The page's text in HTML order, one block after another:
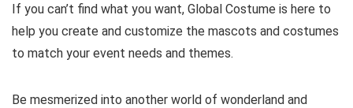
If you can’t find what you want, Global Costume is here to
help you create and customize the mascots and costumes
to match your event needs and themes.
Be mesmerized into another world of wonderland and